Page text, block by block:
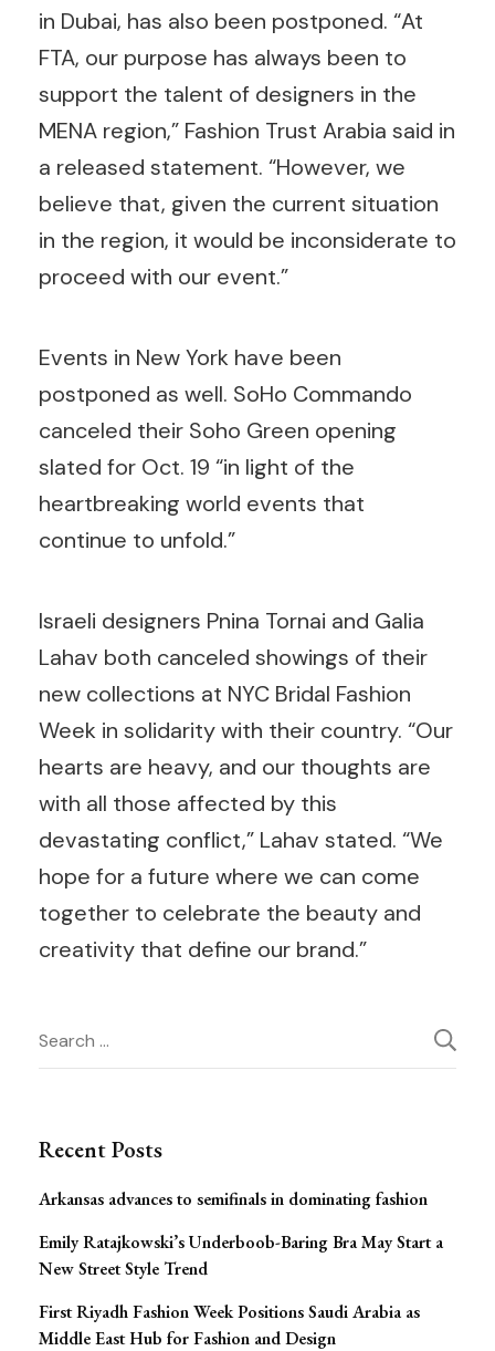
in Dubai, has also been postponed. “At
FTA, our purpose has always been to
support the talent of designers in the
MENA region,” Fashion Trust Arabia said in
a released statement. “However, we
believe that, given the current situation
in the region, it would be inconsiderate to
proceed with our event.”
Events in New York have been
postponed as well. SoHo Commando
canceled their Soho Green opening
slated for Oct. 19 “in light of the
heartbreaking world events that
continue to unfold.”
Israeli designers Pnina Tornai and Galia
Lahav both canceled showings of their
new collections at NYC Bridal Fashion
Week in solidarity with their country. “Our
hearts are heavy, and our thoughts are
with all those affected by this
devastating conflict,” Lahav stated. “We
hope for a future where we can come
together to celebrate the beauty and
creativity that define our brand.”
Post
Search
for:
Recent Posts
Arkansas advances to semifinals in dominating fashion
Emily Ratajkowski’s Underboob-Baring Bra May Start a
New Street Style Trend
First Riyadh Fashion Week Positions Saudi Arabia as
Middle East Hub for Fashion and Design